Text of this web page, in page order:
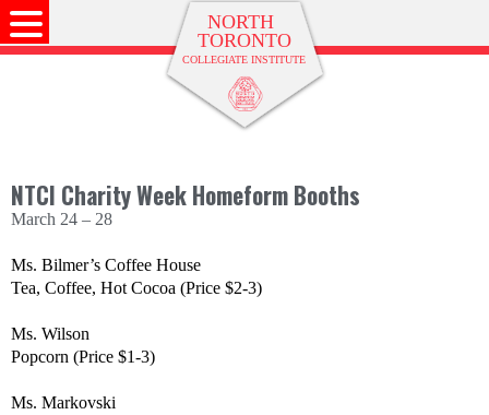
NTCI Charity Week Homeform Booths
March 24 – 28
Ms. Bilmer’s Coffee House
Tea, Coffee, Hot Cocoa (Price $2-3)
Ms. Wilson
Popcorn (Price $1-3)
Ms. Markovski